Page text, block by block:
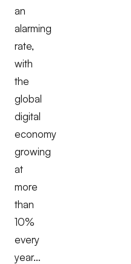
an
alarming
rate,
with
the
global
digital
economy
growing
at
more
than
10%
every
year…